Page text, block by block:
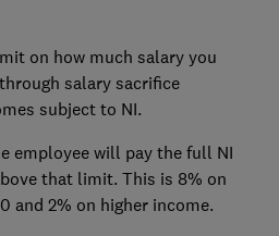
on how much salary you
salary sacrifice
subject to NI.
employee will pay the full NI
that limit. This is 8% on
and 2% on higher income.